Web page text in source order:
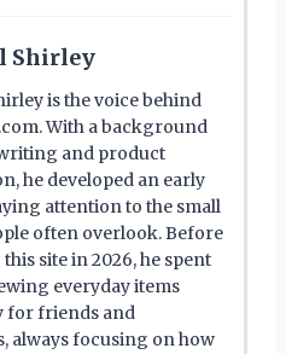
Shirley
is the voice behind
With a background
and product
he developed an early
attention to the small
often overlook. Before
site in 2026, he spent
everyday items
for friends and
always focusing on how